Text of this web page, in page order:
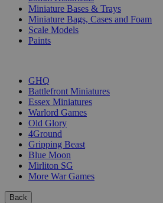
Miniature Bases & Trays
Miniature Bags, Cases and Foam
Scale Models
Paints
GHQ
Battlefront Miniatures
Essex Miniatures
Warlord Games
Old Glory
4Ground
Gripping Beast
Blue Moon
Mirliton SG
More War Games
Back